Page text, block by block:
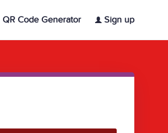
QR Code Generator Sign up